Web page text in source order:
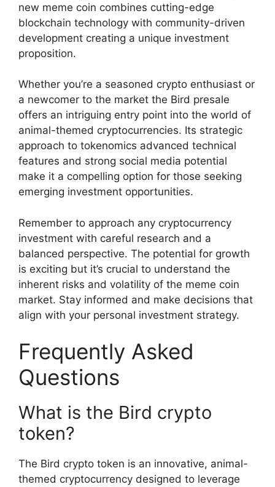
new meme coin combines cutting-edge
blockchain technology with community-driven
development creating a unique investment
proposition.
Whether you’re a seasoned crypto enthusiast or
a newcomer to the market the Bird presale
offers an intriguing entry point into the world of
animal-themed cryptocurrencies. Its strategic
approach to tokenomics advanced technical
features and strong social media potential
make it a compelling option for those seeking
emerging investment opportunities.
Remember to approach any cryptocurrency
investment with careful research and a
balanced perspective. The potential for growth
is exciting but it’s crucial to understand the
inherent risks and volatility of the meme coin
market. Stay informed and make decisions that
align with your personal investment strategy.
Frequently Asked
Questions
What is the Bird crypto
token?
The Bird crypto token is an innovative, animal-
themed cryptocurrency designed to leverage